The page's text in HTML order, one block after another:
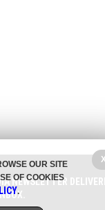
NEWSLETTER
OUR SITE
OF COOKIES
.